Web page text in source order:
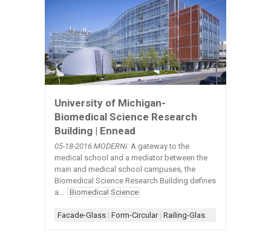
University of Michigan-
Biomedical Science Research
Building | Ennead
05-18-2016:MODERNi: A gateway to the
medical school and a mediator between the
main and medical school campuses, the
Biomedical Science Research Building defines
a... Biomedical Science
Facade-Glass | Form-Circular| Railing-Glass